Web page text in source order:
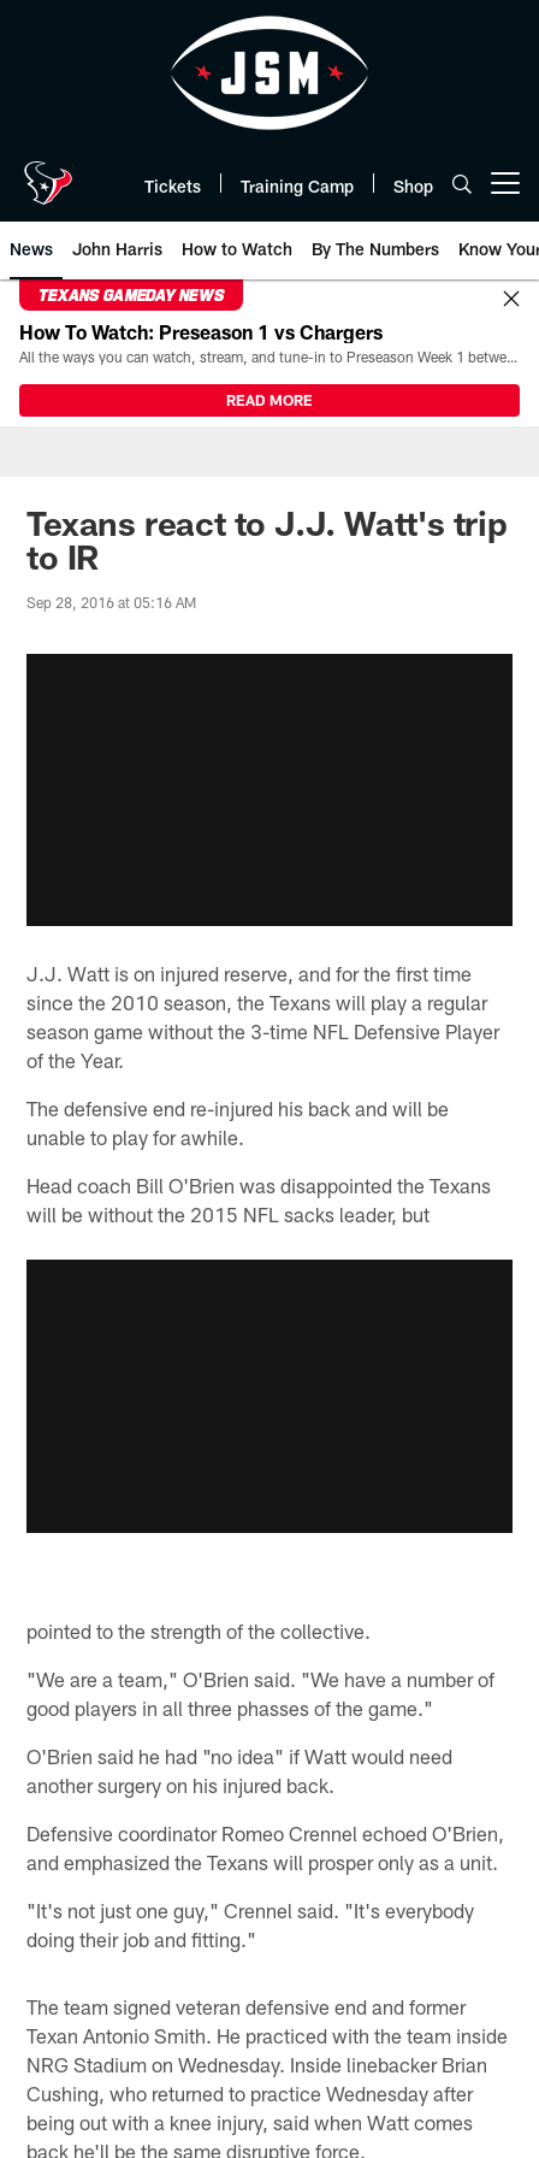
Tickets Training Camp Shop
News John Harris How to Watch By The Numbers Know
TEXANS GAMEDAY NEWS
How To Watch: Preseason 1 vs Chargers
All the ways you can watch, stream, and tune-in to Preseason Week 1 between the Texans and the Los Angeles Chargers at Reliant Stadium on August 13.
READ MORE
Texans react to J.J. Watt's trip
to IR
Sep 28, 2016 at 05:16 AM
J.J. Watt is on injured reserve, and for the first time
since the 2010 season, the Texans will play a regular
season game without the 3-time NFL Defensive Player
of the Year.
The defensive end re-injured his back and will be
unable to play for awhile.
Head coach Bill O'Brien was disappointed the Texans
will be without the 2015 NFL sacks leader, but
pointed to the strength of the collective.
"We are a team," O'Brien said. "We have a number of
good players in all three phasses of the game."
O'Brien said he had "no idea" if Watt would need
another surgery on his injured back.
Defensive coordinator Romeo Crennel echoed O'Brien,
and emphasized the Texans will prosper only as a unit.
"It's not just one guy," Crennel said. "It's everybody
doing their job and fitting."
The team signed veteran defensive end and former
Texan Antonio Smith. He practiced with the team inside
NRG Stadium on Wednesday. Inside linebacker Brian
Cushing, who returned to practice Wednesday after
being out with a knee injury, said when Watt comes
back he'll be the same disruptive force.